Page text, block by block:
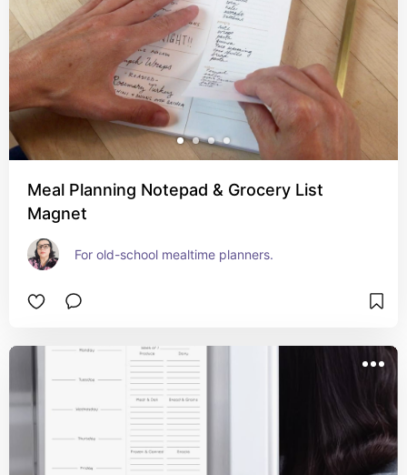
Meal Planning Notepad & Grocery List
Magnet
For old-school mealtime planners.